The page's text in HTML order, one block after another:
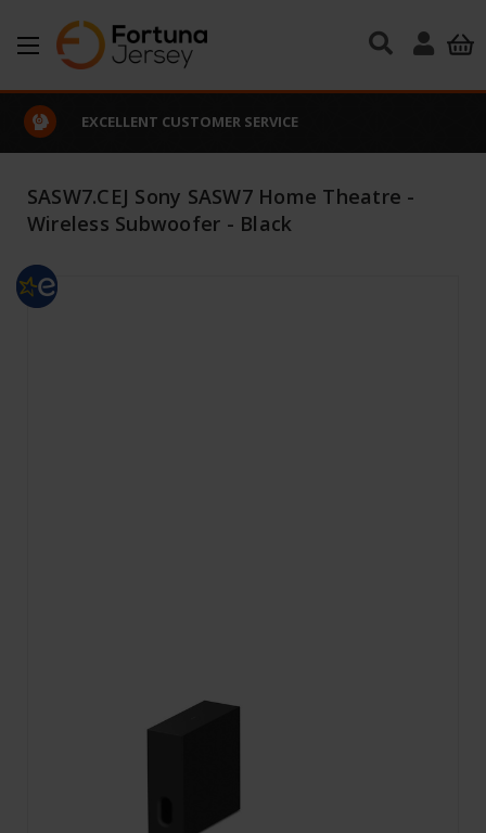
Skip to main content
EXCELLENT CUSTOMER SERVICE
SASW7.CEJ Sony SASW7 Home Theatre -
Wireless Subwoofer - Black